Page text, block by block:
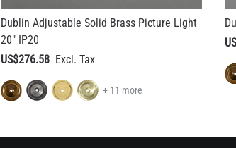
Dublin Adjustable Solid Brass Picture Light
20" IP20
US$276.58
+ 11 more